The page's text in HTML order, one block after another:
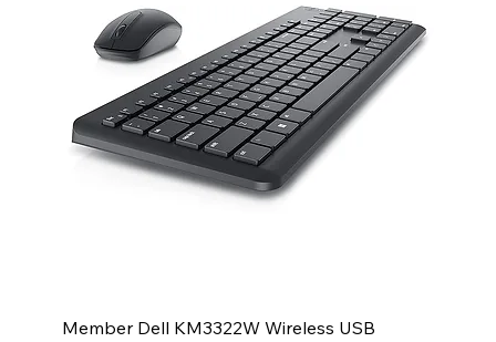
Member Dell KM3322W Wireless USB